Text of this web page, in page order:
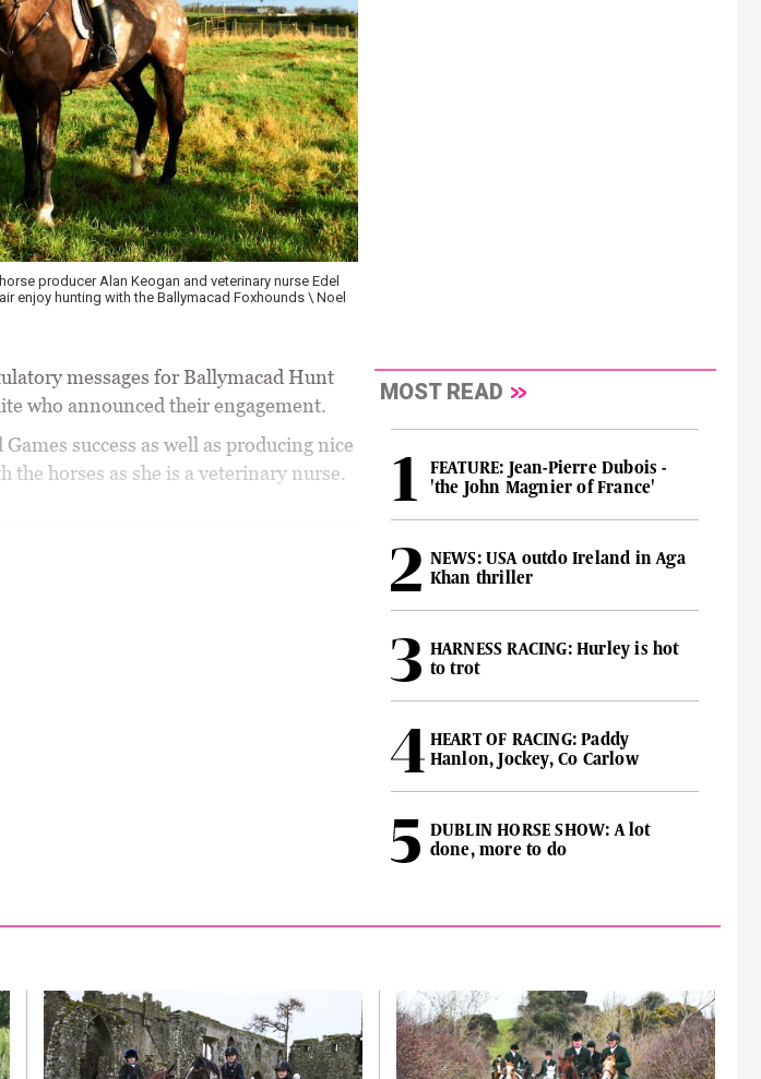
producer Alan Keogan and veterinary nurse Edel
enjoy hunting with the Ballymacad Foxhounds \ Noel
messages for Ballymacad Hunt
who announced their engagement.
success as well as producing nice
the horses as she is a veterinary nurse.
MOST READ
FEATURE: Jean-Pierre Dubois -
'the John Magnier of France'
NEWS: USA outdo Ireland in Aga
Khan thriller
HARNESS RACING: Hurley is hot
to trot
HEART OF RACING: Paddy
Hanlon, Jockey, Co Carlow
DUBLIN HORSE SHOW: A lot
done, more to do